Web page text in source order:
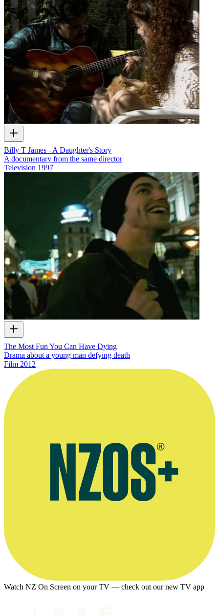
Billy T James - A Daughter's Story
A documentary from the same director
Television 1997
The Most Fun You Can Have Dying
Drama about a young man defying death
Film 2012
Watch NZ On Screen on your TV — check out our new TV app